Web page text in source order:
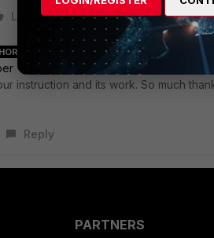
Like Reply
Forum|Forum|7 years ago
instruction and its work. So much
Reply
PARTNERS